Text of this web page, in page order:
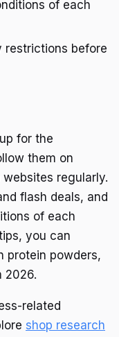
of each
restrictions before
for the
them on
regularly.
flash deals, and
of each
you can
protein powders,
2026.
related
shop research